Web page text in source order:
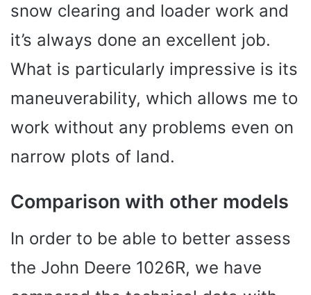
snow clearing and loader work and
it’s always done an excellent job.
What is particularly impressive is its
maneuverability, which allows me to
work without any problems even on
narrow plots of land.
Comparison with other models
In order to be able to better assess
the John Deere 1026R, we have